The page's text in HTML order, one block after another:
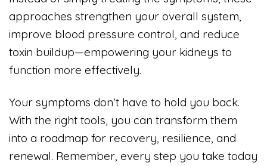
approaches strengthen your overall system,
improve blood pressure control, and reduce
toxin buildup—empowering your kidneys to
function more effectively.
Your symptoms don’t have to hold you back.
With the right tools, you can transform them
into a roadmap for recovery, resilience, and
renewal. Remember, every step you take today